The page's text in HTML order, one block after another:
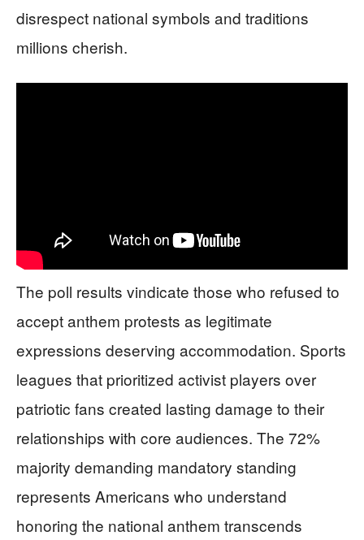
disrespect national symbols and traditions
millions cherish.
The poll results vindicate those who refused to
accept anthem protests as legitimate
expressions deserving accommodation. Sports
leagues that prioritized activist players over
patriotic fans created lasting damage to their
relationships with core audiences. The 72%
majority demanding mandatory standing
represents Americans who understand
honoring the national anthem transcends